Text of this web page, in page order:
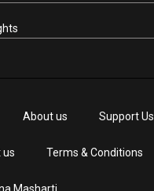
About us Support Us
us Terms & Conditions